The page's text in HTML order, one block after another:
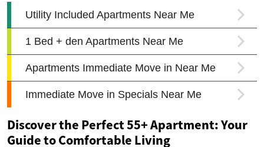
Discover the Perfect 55+ Apartment: Your
Guide to Comfortable Living